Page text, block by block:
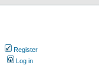
Register
Log in